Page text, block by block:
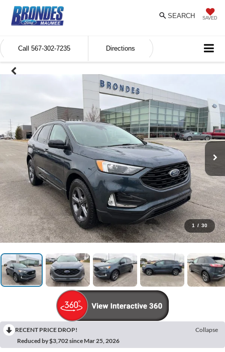
SAVED
SEARCH
Call 567-302-7235 Directions
1 / 30
RECENT PRICE DROP!
Collapse
Reduced by $3,702 since Mar 25, 2026